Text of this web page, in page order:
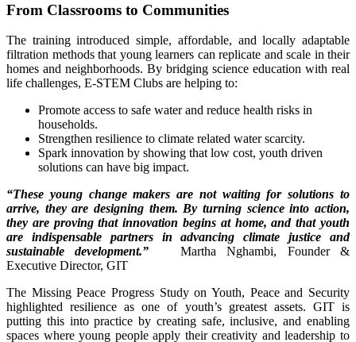
From Classrooms to Communities
The training introduced simple, affordable, and locally adaptable
filtration methods that young learners can replicate and scale in their
homes and neighborhoods. By bridging science education with real
life challenges, E-STEM Clubs are helping to:
Promote access to safe water and reduce health risks in
households.
Strengthen resilience to climate related water scarcity.
Spark innovation by showing that low cost, youth driven
solutions can have big impact.
“These young change makers are not waiting for solutions to
arrive, they are designing them. By turning science into action,
they are proving that innovation begins at home, and that youth
are indispensable partners in advancing climate justice and
sustainable development.”Martha Nghambi, Founder &
Executive Director, GIT
The Missing Peace Progress Study on Youth, Peace and Security
highlighted resilience as one of youth’s greatest assets. GIT is
putting this into practice by creating safe, inclusive, and enabling
spaces where young people apply their creativity and leadership to